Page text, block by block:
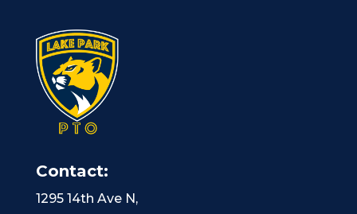
Contact:
1295 14th Ave N,